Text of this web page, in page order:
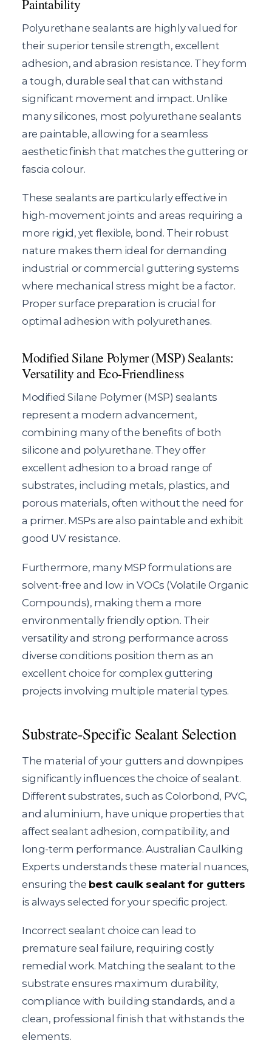
Paintability
Polyurethane sealants are highly valued for
their superior tensile strength, excellent
adhesion, and abrasion resistance. They form
a tough, durable seal that can withstand
significant movement and impact. Unlike
many silicones, most polyurethane sealants
are paintable, allowing for a seamless
aesthetic finish that matches the guttering or
fascia colour.
These sealants are particularly effective in
high-movement joints and areas requiring a
more rigid, yet flexible, bond. Their robust
nature makes them ideal for demanding
industrial or commercial guttering systems
where mechanical stress might be a factor.
Proper surface preparation is crucial for
optimal adhesion with polyurethanes.
Modified Silane Polymer (MSP) Sealants:
Versatility and Eco-Friendliness
Modified Silane Polymer (MSP) sealants
represent a modern advancement,
combining many of the benefits of both
silicone and polyurethane. They offer
excellent adhesion to a broad range of
substrates, including metals, plastics, and
porous materials, often without the need for
a primer. MSPs are also paintable and exhibit
good UV resistance.
Furthermore, many MSP formulations are
solvent-free and low in VOCs (Volatile Organic
Compounds), making them a more
environmentally friendly option. Their
versatility and strong performance across
diverse conditions position them as an
excellent choice for complex guttering
projects involving multiple material types.
Substrate-Specific Sealant Selection
The material of your gutters and downpipes
significantly influences the choice of sealant.
Different substrates, such as Colorbond, PVC,
and aluminium, have unique properties that
affect sealant adhesion, compatibility, and
long-term performance. Australian Caulking
Experts understands these material nuances,
ensuring the best caulk sealant for gutters
is always selected for your specific project.
Incorrect sealant choice can lead to
premature seal failure, requiring costly
remedial work. Matching the sealant to the
substrate ensures maximum durability,
compliance with building standards, and a
clean, professional finish that withstands the
elements.